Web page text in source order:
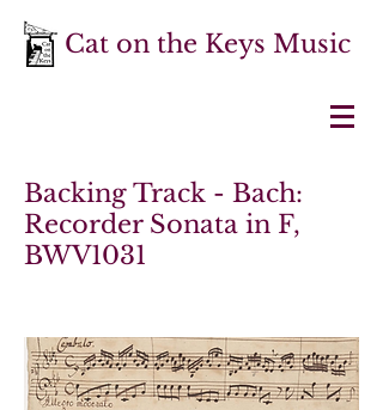
Cat on the Keys Music
Backing Track - Bach:
Recorder Sonata in F,
BWV1031